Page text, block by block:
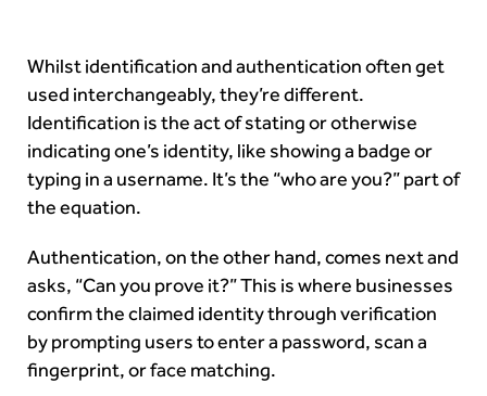
Whilst identification and authentication often get
used interchangeably, they’re different.
Identification is the act of stating or otherwise
indicating one’s identity, like showing a badge or
typing in a username. It’s the “who are you?” part of
the equation.
Authentication, on the other hand, comes next and
asks, “Can you prove it?” This is where businesses
confirm the claimed identity through verification
by prompting users to enter a password, scan a
fingerprint, or face matching.